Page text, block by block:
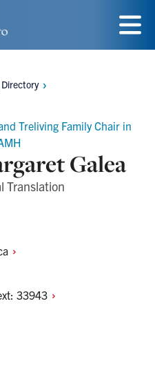
Menu
Treliving Family Chair in
Galea
Translation
33943